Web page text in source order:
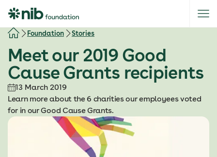
i
Foundation Stories
Meet our 2019 Good
Cause Grants recipients
13 March 2019
Learn more about the 6 charities our employees voted
for in our Good Cause Grants.